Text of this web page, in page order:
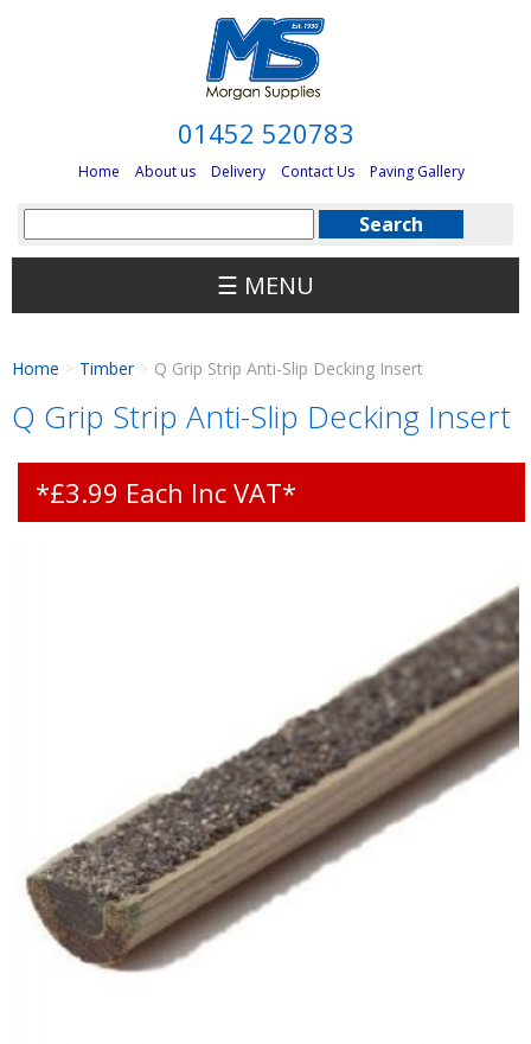
01452 520783
Home About us Delivery Contact Us Paving Gallery
☰ MENU
Home > Timber > Q Grip Strip Anti-Slip Decking Insert
Q Grip Strip Anti-Slip Decking Insert
*£3.99 Each Inc VAT*